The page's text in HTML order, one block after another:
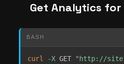
Get Analytics for
BASH
curl -X GET "http://